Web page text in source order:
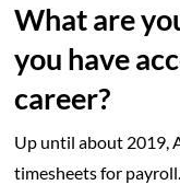
What are
you have
career?
Up until about 2019,
timesheets for